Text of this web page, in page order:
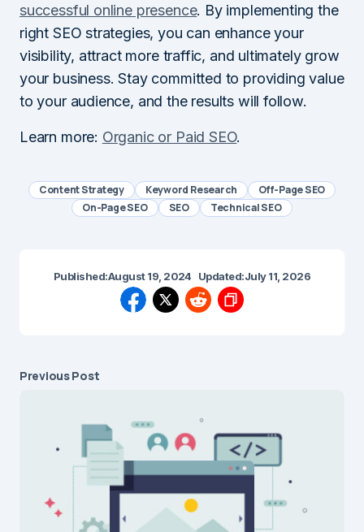
successful online presence. By implementing the
right SEO strategies, you can enhance your
visibility, attract more traffic, and ultimately grow
your business. Stay committed to providing value
to your audience, and the results will follow.
Learn more: Organic or Paid SEO.
Content Strategy Keyword Research
Off-Page SEO
On-Page SEO
SEO Technical SEO
Published:August 19, 2024 Updated:July 11, 2026
Previous Post